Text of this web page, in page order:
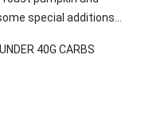
special additions
fancier. This
40g
UNDER 40G CARBS